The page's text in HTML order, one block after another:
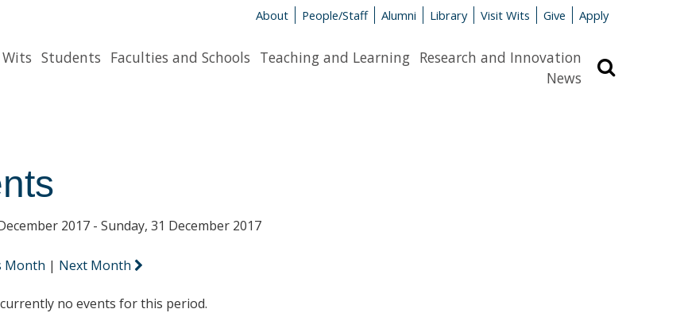
About People/Staff Alumni Library Visit Wits Give Apply
Students Faculties and Schools Teaching and Learning Research and Innovation
News
2017 - Sunday, 31 December 2017
Month | Next Month
no events for this period.